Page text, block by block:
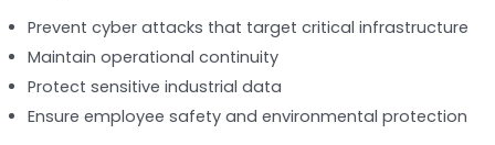
Prevent cyber attacks that target critical infrastructure
Maintain operational continuity
Protect sensitive industrial data
Ensure employee safety and environmental protection